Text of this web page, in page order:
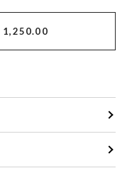
1,250.00